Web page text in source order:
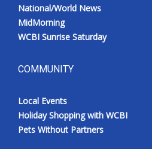
National/World News
MidMorning
WCBI Sunrise Saturday
COMMUNITY
Local Events
Holiday Shopping with WCBI
Pets Without Partners